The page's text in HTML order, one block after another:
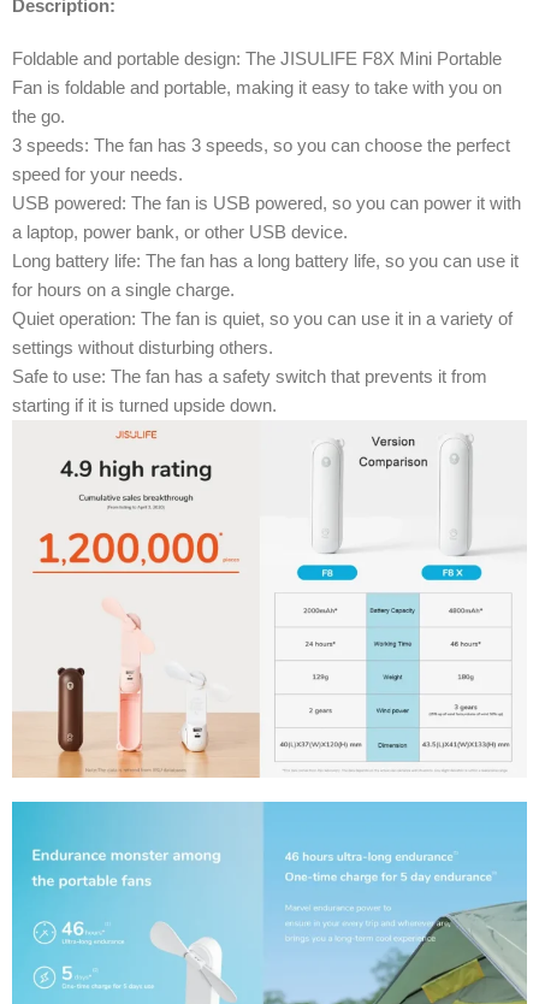
Description:
Foldable and portable design: The JISULIFE F8X Mini Portable
Fan is foldable and portable, making it easy to take with you on
the go.
3 speeds: The fan has 3 speeds, so you can choose the perfect
speed for your needs.
USB powered: The fan is USB powered, so you can power it with
a laptop, power bank, or other USB device.
Long battery life: The fan has a long battery life, so you can use it
for hours on a single charge.
Quiet operation: The fan is quiet, so you can use it in a variety of
settings without disturbing others.
Safe to use: The fan has a safety switch that prevents it from
starting if it is turned upside down.